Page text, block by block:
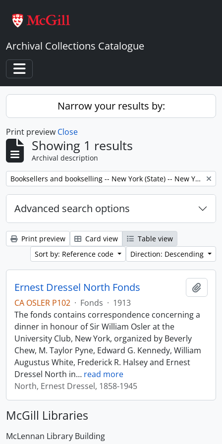
Archival Collections Catalogue
Toggle navigation
Narrow your results by:
Print preview Close
Showing 1 results
Archival description
Remove filter: Booksellers and bookselling -- New York (State) -- New York -- Correspondence.
Advanced search options
Print preview Card view
Table view
Sort by: Reference code
Direction: Descending
Ernest Dressel North Fonds
CA OSLER P102 · Fonds · 1913
The fonds contains correspondence concerning a
dinner in honour of Sir William Osler at the
University Club, New York, organized by Beverly
Chew, M. Taylor Pyne, Edward G. Kennedy, William
Augustus White, Frederick R. Halsey and Ernest
Dressel North in… read more
North, Ernest Dressel, 1858-1945
McGill Libraries
McLennan Library Building